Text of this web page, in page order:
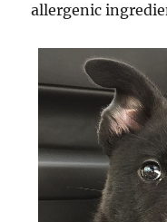
allergenic